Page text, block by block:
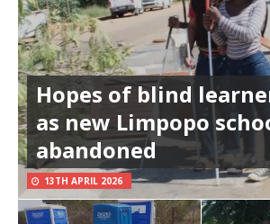
Hopes of blind
as new Limpopo
abandoned
13TH APRIL 2026